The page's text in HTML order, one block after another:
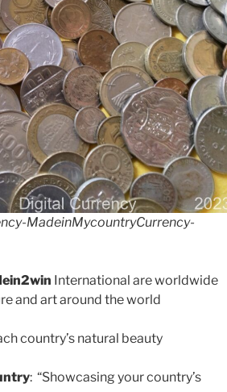
MadeinMycountryCurrency-
International are worldwide
and art around the world
country’s natural beauty
: “Showcasing your country’s